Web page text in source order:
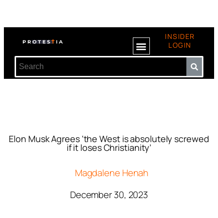
INSIDER
LOGIN
Elon Musk Agrees ‘the West is absolutely screwed
if it loses Christianity’
Magdalene Henah
December 30, 2023